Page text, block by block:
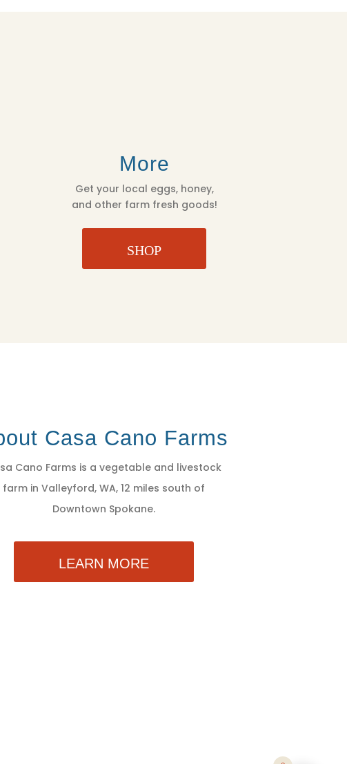
More
Get your local eggs, honey,
and other farm fresh goods!
SHOP
Casa Cano Farms
Cano Farms is a vegetable and livestock
farm in Valleyford, WA, 12 miles south of
Downtown Spokane.
LEARN MORE